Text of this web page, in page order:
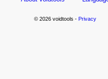
© 2026 voidtools - Privacy